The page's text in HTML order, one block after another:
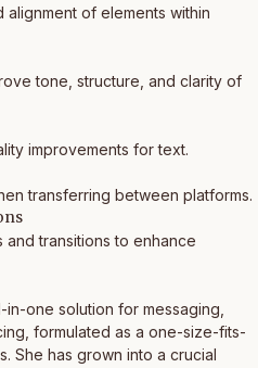
alignment of elements within
tone, structure, and clarity of
improvements for text.
transferring between platforms.
transitions to enhance
one solution for messaging,
formulated as a one-size-fits-
She has grown into a crucial